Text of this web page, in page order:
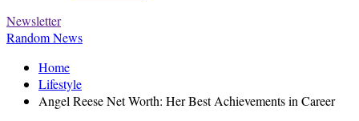
Newsletter
Random News
Home
Lifestyle
Angel Reese Net Worth: Her Best Achievements in Career